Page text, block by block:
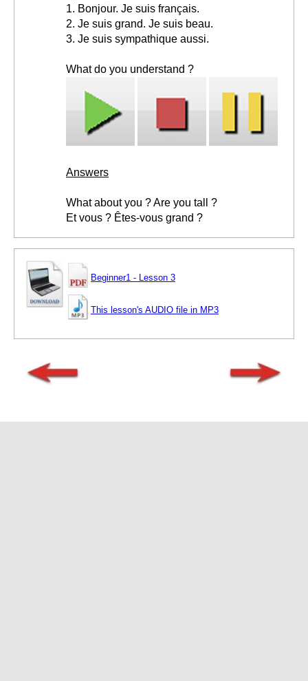
1. Bonjour. Je suis français.
2. Je suis grand. Je suis beau.
3. Je suis sympathique aussi.
What do you understand ?
Answers
What about you ? Are you tall ?
Et vous ? Êtes-vous grand ?
Beginner1 - Lesson 3
This lesson's AUDIO file in MP3